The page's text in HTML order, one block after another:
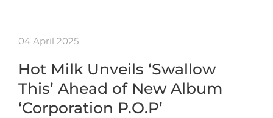
04 April 2025
Hot Milk Unveils ‘Swallow
This’ Ahead of New Album
‘Corporation P.O.P’